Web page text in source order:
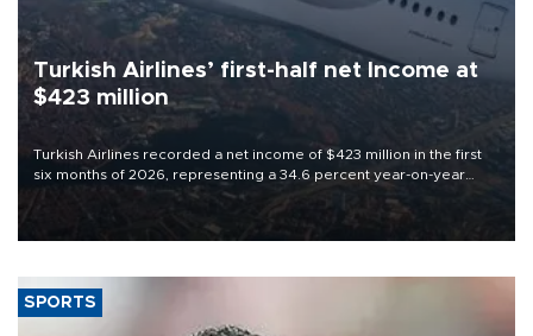
Turkish Airlines’ first-half net Income at
$423 million
Turkish Airlines recorded a net income of $423 million in the first
six months of 2026, representing a 34.6 percent year-on-year
decline, according to the carrier’s financial results released on
SPORTS